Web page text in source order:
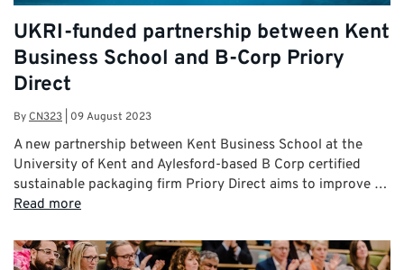
UKRI-funded partnership between Kent
Business School and B-Corp Priory
Direct
ByCN323 09 August 2023
A new partnership between Kent Business School at the
University of Kent and Aylesford-based B Corp certified
sustainable packaging firm Priory Direct aims to improve …
Read more